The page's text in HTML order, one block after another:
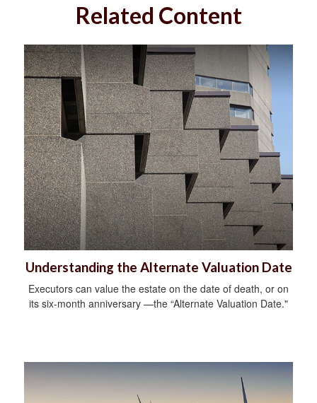
Related Content
Understanding the Alternate Valuation Date
Executors can value the estate on the date of death, or on
its six-month anniversary —the “Alternate Valuation Date."